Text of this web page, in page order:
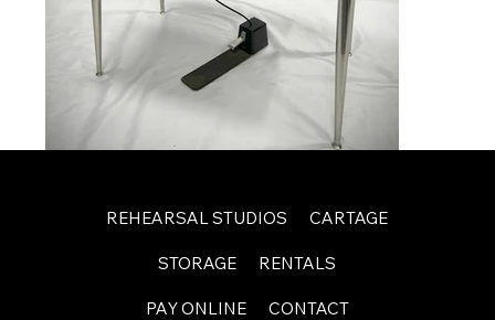
REHEARSAL STUDIOS CARTAGE
STORAGE RENTALS
PAY ONLINE CONTACT